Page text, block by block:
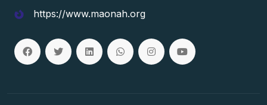
https://www.maonah.org